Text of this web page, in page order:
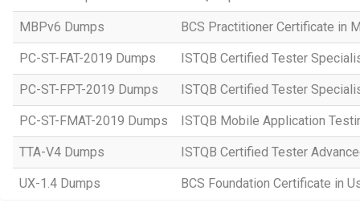
MBPv6 Dumps BCS Practitioner Certificate in
PC-ST-FAT-2019 Dumps ISTQB Certified Tester
PC-ST-FPT-2019 Dumps ISTQB Certified Tester
PC-ST-FMAT-2019 Dumps ISTQB Mobile Application
TTA-V4 Dumps ISTQB Certified Tester
UX-1.4 Dumps BCS Foundation Certificate in